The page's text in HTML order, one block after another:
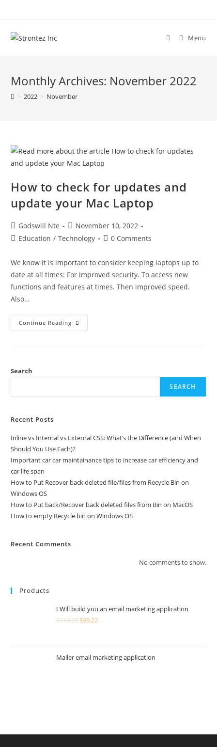
content
Menu
Monthly Archives: November 2022
> 2022 > November
How to check for updates and
update your Mac Laptop
Post
author:
Godswill Nte
Post
published:
November 10, 2022
PostEducation / Technology
Post0 Comments
We know it is important to consider keeping laptops up to
date at all times: For improved security. To access new
functions and features at times. Then improved speed.
Also…
Continue Reading How
To
Mac
Search
SEARCH
Recent Posts
Inline vs Internal vs External CSS: What’s the Difference (and When
Should You Use Each)?
Important car car maintainance tips to increase car efficiency and
car life span
How to Put Recover back deleted file/files from Recycle Bin on
Windows OS
How to Put back/Recover back deleted files from Bin on MacOS
How to empty Recycle bin on Windows OS
Recent Comments
No comments to show.
Products
I Will build you an email marketing application
$110,25 $99,22
Mailer email marketing application